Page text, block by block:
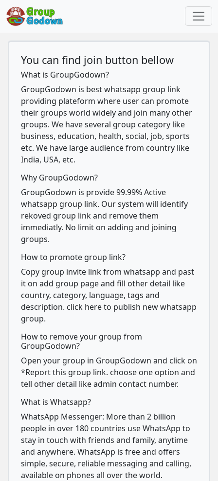
You can find join button bellow
What is GroupGodown?
GroupGodown is best whatsapp group link
providing plateform where user can promote
their groups world widely and join many other
groups. We have several group category like
business, education, health, social, job, sports
etc. We have large audience from country like
India, USA, etc.
Why GroupGodown?
GroupGodown is provide 99.99% Active
whatsapp group link. Our system will identify
rekoved group link and remove them
immediatly. No limit on adding and joining
groups.
How to promote group link?
Copy group invite link from whatsapp and past
it on add group page and fill other detail like
country, category, language, tags and
description. click here to publish new whatsapp
group.
How to remove your group from
GroupGodown?
Open your group in GroupGodown and click on
*Report this group link. choose one option and
tell other detail like admin contact number.
What is Whatsapp?
WhatsApp Messenger: More than 2 billion
people in over 180 countries use WhatsApp to
stay in touch with friends and family, anytime
and anywhere. WhatsApp is free and offers
simple, secure, reliable messaging and calling,
available on phones all over the world.